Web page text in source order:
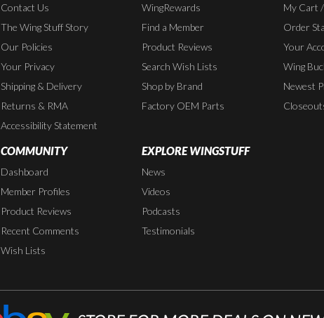
Contact Us
The Wing Stuff Story
Our Policies
Your Privacy
Shipping & Delivery
Returns & RMA
Accessibility Statement
WingRewards
Find a Member
Product Reviews
Search Wish Lists
Shop by Brand
Factory OEM Parts
My Cart
Order
Your
Wing
Newest
COMMUNITY
Dashboard
Member Profiles
Product Reviews
Recent Comments
Wish Lists
EXPLORE WINGSTUFF
News
Videos
Podcasts
Testimonials